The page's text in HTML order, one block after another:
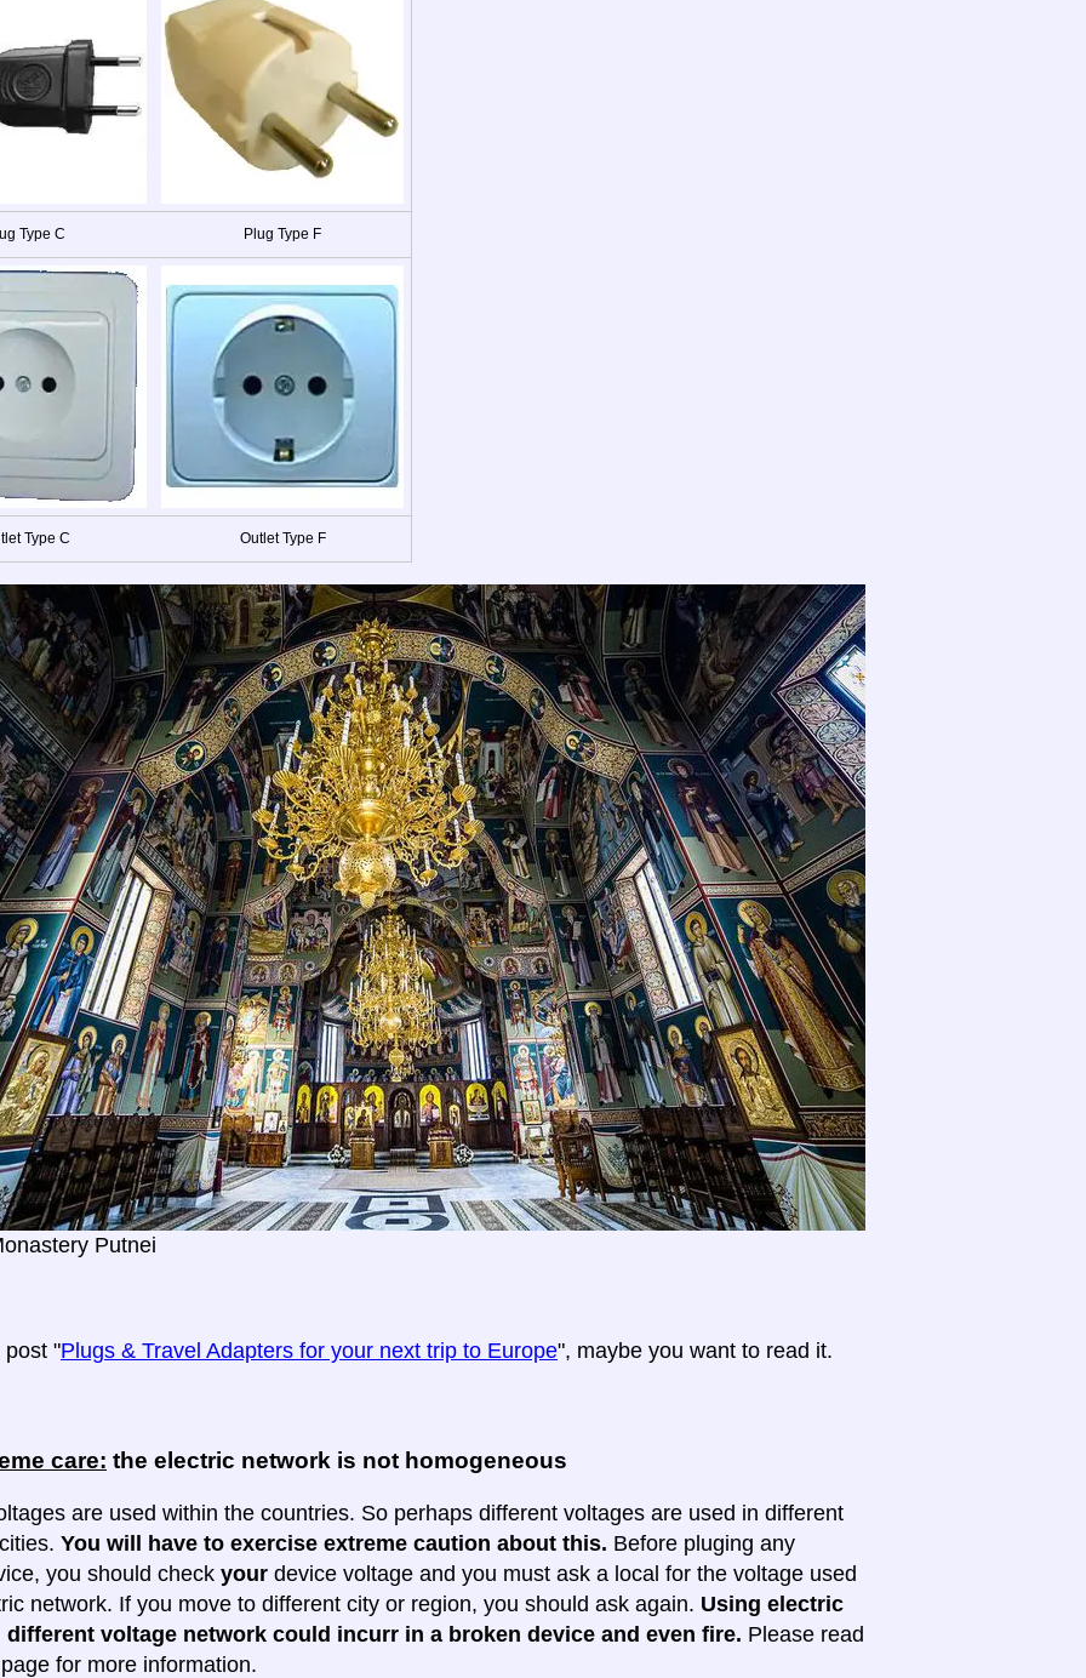
Type C Plug Type F
Type C Outlet Type F
Putnei
post "Plugs & Travel Adapters for your next trip to Europe", maybe you want to read it.
care: the electric network is not homogeneous
are used within the countries. So perhaps different voltages are used in different
You will have to exercise extreme caution about this. Before pluging any
you should check your device voltage and you must ask a local for the voltage used
network. If you move to different city or region, you should ask again. Using electric
different voltage network could incurr in a broken device and even fire. Please read
for more information.